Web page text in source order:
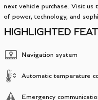
next vehicle purchase. Visit us
of power, technology, and
HIGHLIGHTED
Navigation system
Automatic temperature
Emergency